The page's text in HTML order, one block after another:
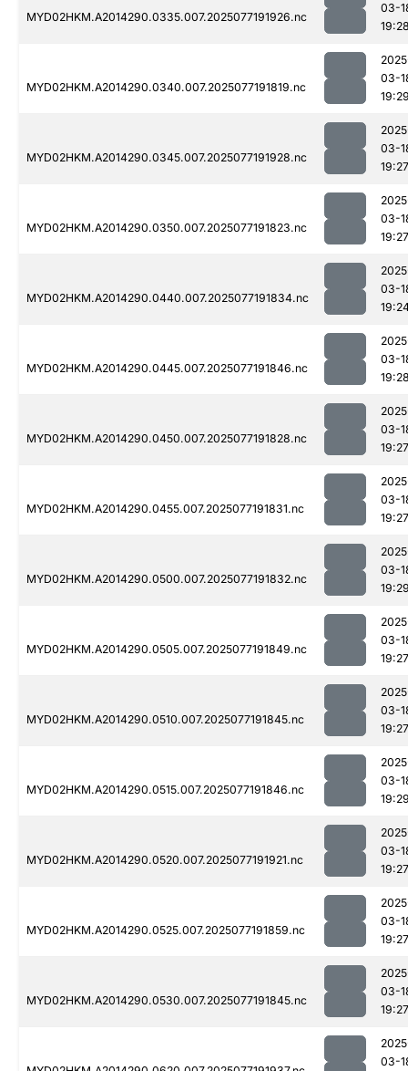
MYD02HKM.A2014290.0335.007.2025077191926.nc
03-
MYD02HKM.A2014290.0340.007.2025077191819.nc
03-
MYD02HKM.A2014290.0345.007.2025077191928.nc
03-
19:27
MYD02HKM.A2014290.0350.007.2025077191823.nc
03-
19:27
MYD02HKM.A2014290.0440.007.2025077191834.nc
03-
MYD02HKM.A2014290.0445.007.2025077191846.nc
03-
MYD02HKM.A2014290.0450.007.2025077191828.nc
03-
19:27
MYD02HKM.A2014290.0455.007.2025077191831.nc
03-
19:27
MYD02HKM.A2014290.0500.007.2025077191832.nc
03-
MYD02HKM.A2014290.0505.007.2025077191849.nc
03-
19:27
MYD02HKM.A2014290.0510.007.2025077191845.nc
03-
19:27
MYD02HKM.A2014290.0515.007.2025077191846.nc
03-
MYD02HKM.A2014290.0520.007.2025077191921.nc
03-
19:27
MYD02HKM.A2014290.0525.007.2025077191859.nc
03-
19:27
MYD02HKM.A2014290.0530.007.2025077191845.nc
03-
19:27
03-